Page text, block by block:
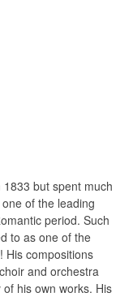
but spent much
of the leading
period. Such
to as one of the
His compositions
and orchestra
his own works. His